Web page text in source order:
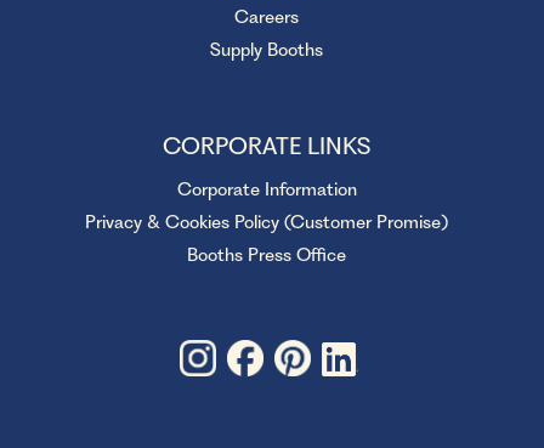
Careers
Supply Booths
CORPORATE LINKS
Corporate Information
Privacy & Cookies Policy (Customer Promise)
Booths Press Office